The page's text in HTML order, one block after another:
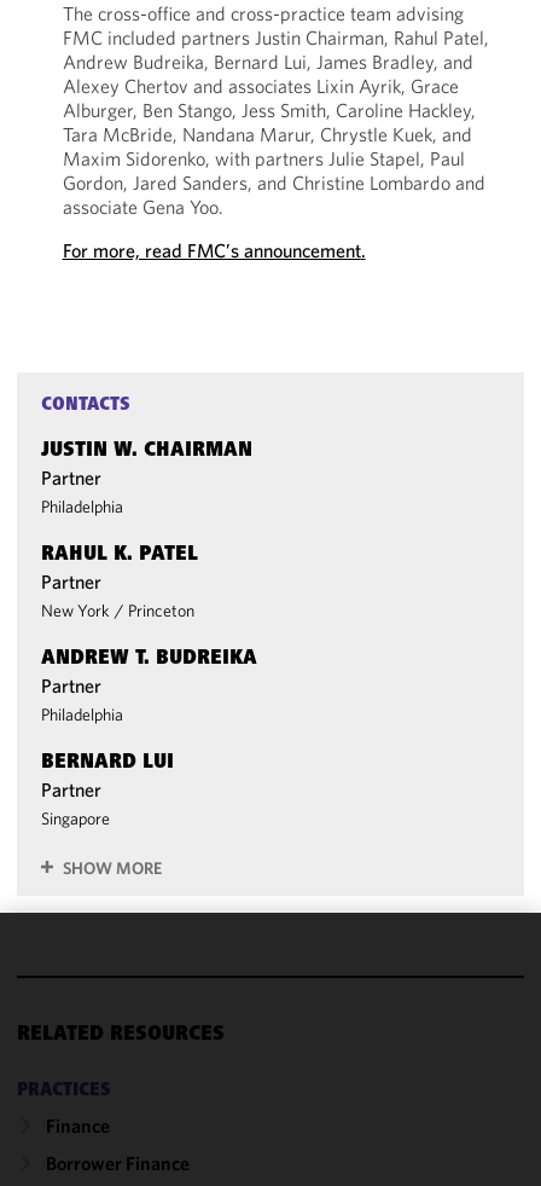
The cross-office and cross-practice team advising
FMC included partners Justin Chairman, Rahul Patel,
Andrew Budreika, Bernard Lui, James Bradley, and
Alexey Chertov and associates Lixin Ayrik, Grace
Alburger, Ben Stango, Jess Smith, Caroline Hackley,
Tara McBride, Nandana Marur, Chrystle Kuek, and
Maxim Sidorenko, with partners Julie Stapel, Paul
Gordon, Jared Sanders, and Christine Lombardo and
associate Gena Yoo.
For more, read FMC’s announcement.
CONTACTS
JUSTIN W. CHAIRMAN
Partner
Philadelphia
RAHUL K. PATEL
Partner
New York / Princeton
ANDREW T. BUDREIKA
Partner
Philadelphia
BERNARD LUI
Partner
Singapore
SHOW MORE
RELATED RESOURCES
PRACTICES
Finance
Borrower Finance
functionality
performance
of this site